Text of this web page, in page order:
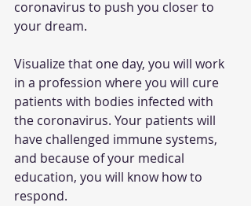
coronavirus to push you closer to
your dream.
Visualize that one day, you will work
in a profession where you will cure
patients with bodies infected with
the coronavirus. Your patients will
have challenged immune systems,
and because of your medical
education, you will know how to
respond.